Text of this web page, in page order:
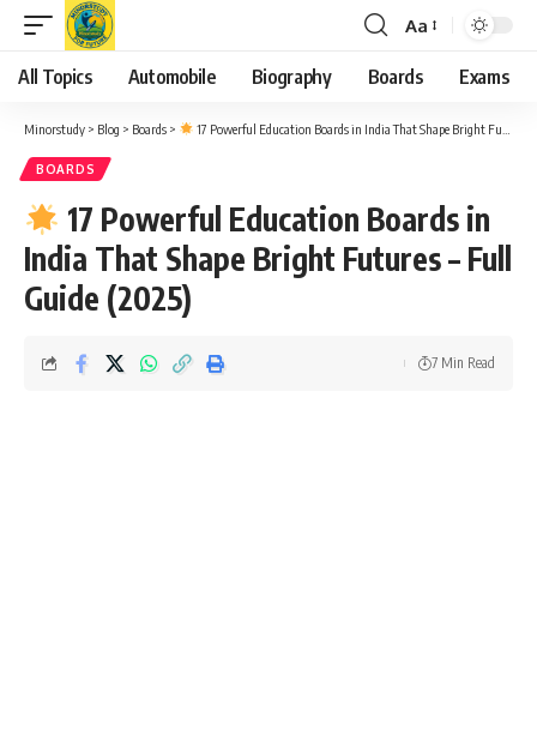
Font
Resizer
Aa
All Topics Automobile Biography Boards Exams
Minorstudy > Blog > Boards > 17 Powerful Education Boards in India That Shape Bright Futures – Full Guide (2025)
BOARDS
17 Powerful Education Boards in
India That Shape Bright Futures – Full
Guide (2025)
7 Min Read